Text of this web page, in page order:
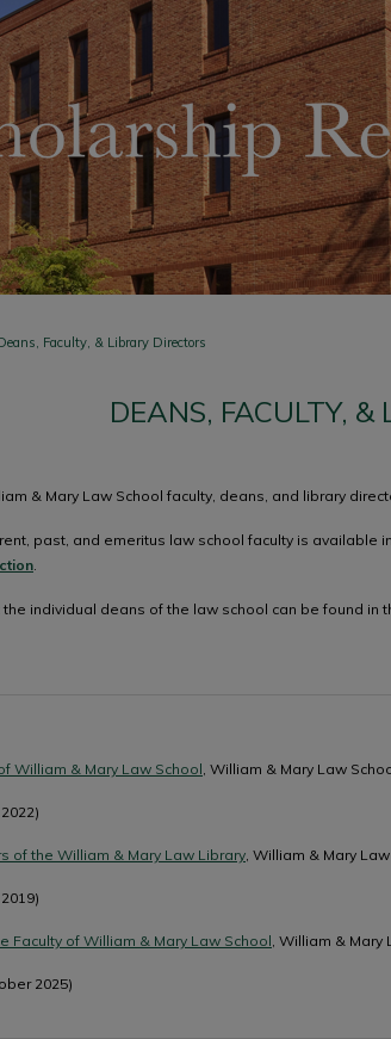
Faculty, & Library Directors
DEANS, FACULTY, &
& Mary Law School faculty, deans, and library
past, and emeritus law school faculty is available
individual deans of the law school can be found in
William & Mary Law School , William & Mary Law
of the William & Mary Law Library , William & Mary
Faculty of William & Mary Law School , William & Mary
2025)